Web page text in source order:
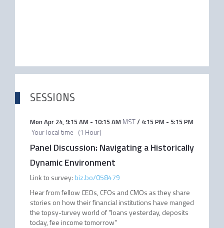
SESSIONS
Mon Apr 24,9:15 AM- 10:15 AM MST/ 4:15 PM- 5:15 PM
Your local time (1 Hour)
Panel Discussion: Navigating a Historically
Dynamic Environment
Link to survey: biz.bo/058479
Hear from fellow CEOs, CFOs and CMOs as they share
stories on how their financial institutions have manged
the topsy-turvey world of "loans yesterday, deposits
today, fee income tomorrow"